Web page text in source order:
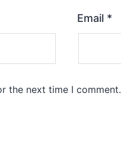
Email *
the next time I comment.